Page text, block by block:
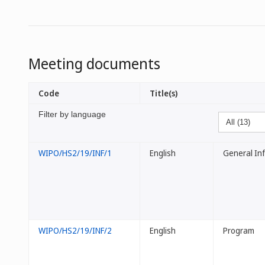
Meeting documents
Filter by language
Code Title(s)
WIPO/HS2/19/INF/1 English General
WIPO/HS2/19/INF/2 English Program